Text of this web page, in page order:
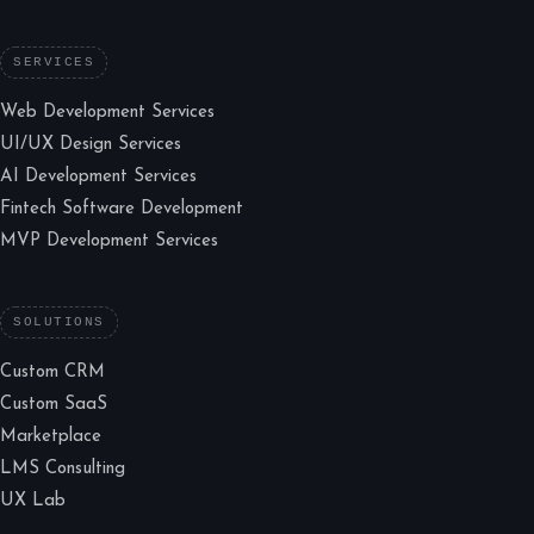
SERVICES
Web Development Services
UI/UX Design Services
AI Development Services
Fintech Software Development
MVP Development Services
SOLUTIONS
Custom CRM
Custom SaaS
Marketplace
LMS Consulting
UX Lab